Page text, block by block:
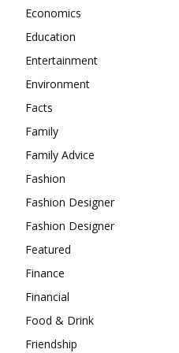
Economics
Education
Entertainment
Environment
Facts
Family
Family Advice
Fashion
Fashion Designer
Fashion Designer
Featured
Finance
Financial
Food & Drink
Friendship